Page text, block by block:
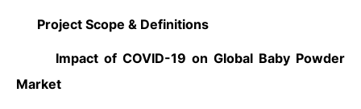
Project Scope & Definitions
Impact of COVID-19 on Global Baby Powder
Market